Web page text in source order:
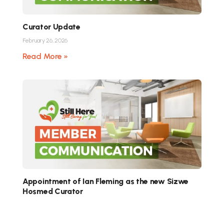
Curator Update
February 26, 2026
Read More »
Appointment of Ian Fleming as the new Sizwe
Hosmed Curator